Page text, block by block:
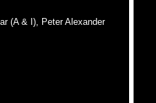
(A & I), Peter Alexander